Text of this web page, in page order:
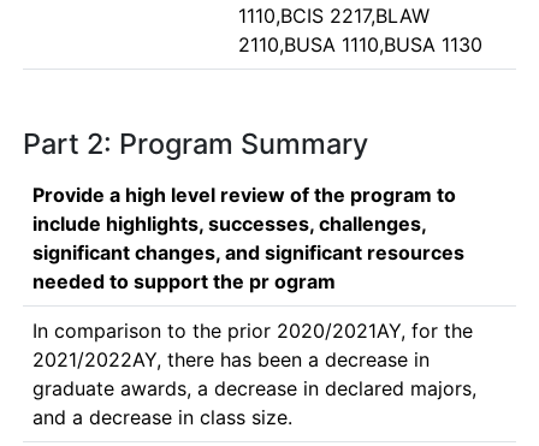
1110,BCIS 2217,BLAW
2110,BUSA 1110,BUSA 1130
Part 2: Program Summary
Provide a high level review of the program to
include highlights, successes, challenges,
significant changes, and significant resources
needed to support the pr ogram
In comparison to the prior 2020/2021AY, for the
2021/2022AY, there has been a decrease in
graduate awards, a decrease in declared majors,
and a decrease in class size.